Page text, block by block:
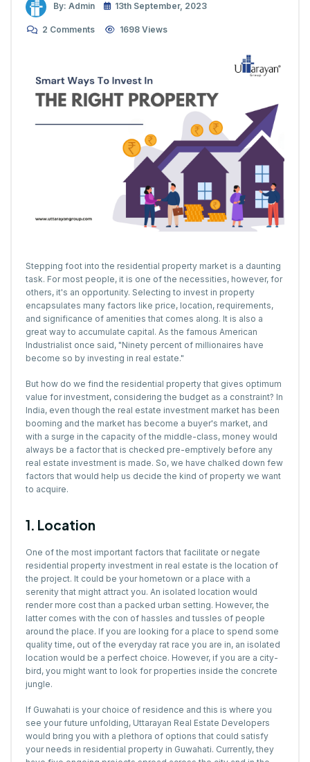
By: Admin 13th September, 2023
2 Comments 1698 Views
Stepping foot into the residential property market is a daunting
task. For most people, it is one of the necessities, however, for
others, it's an opportunity. Selecting to invest in property
encapsulates many factors like price, location, requirements,
and significance of amenities that comes along. It is also a
great way to accumulate capital. As the famous American
Industrialist once said, "Ninety percent of millionaires have
become so by investing in real estate."
But how do we find the residential property that gives optimum
value for investment, considering the budget as a constraint? In
India, even though the real estate investment market has been
booming and the market has become a buyer's market, and
with a surge in the capacity of the middle-class, money would
always be a factor that is checked pre-emptively before any
real estate investment is made. So, we have chalked down few
factors that would help us decide the kind of property we want
to acquire.
1. Location
One of the most important factors that facilitate or negate
residential property investment in real estate is the location of
the project. It could be your hometown or a place with a
serenity that might attract you. An isolated location would
render more cost than a packed urban setting. However, the
latter comes with the con of hassles and tussles of people
around the place. If you are looking for a place to spend some
quality time, out of the everyday rat race you are in, an isolated
location would be a perfect choice. However, if you are a city-
bird, you might want to look for properties inside the concrete
jungle.
If Guwahati is your choice of residence and this is where you
see your future unfolding, Uttarayan Real Estate Developers
would bring you with a plethora of options that could satisfy
your needs in residential property in Guwahati. Currently, they